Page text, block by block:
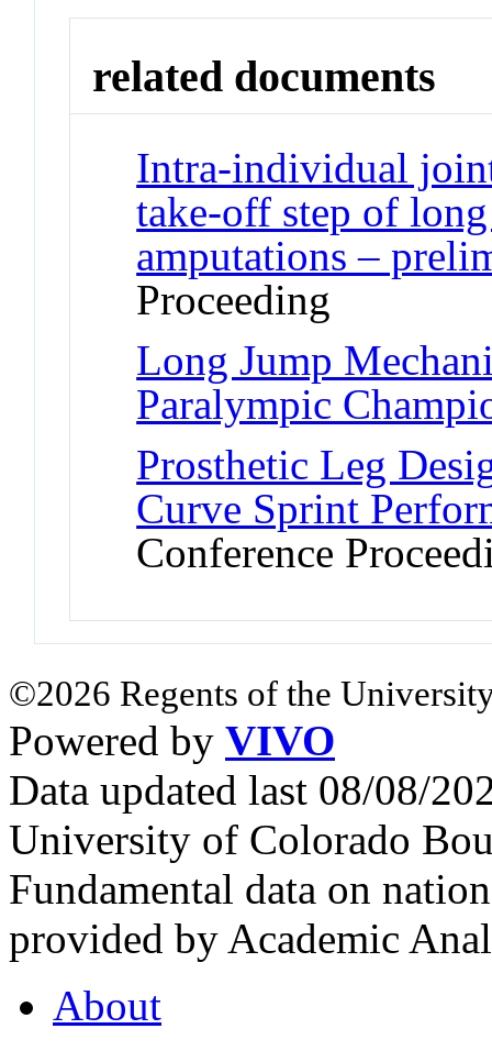
related documents
Intra-individual
take-off step of
amputations –
Proceeding
Long Jump
Paralympic
Prosthetic Leg
Curve Sprint
Conference
©2026 Regents of the
Powered by VIVO
Data updated last 08/08/
University of Colorado
Fundamental data on
provided by Academic
About